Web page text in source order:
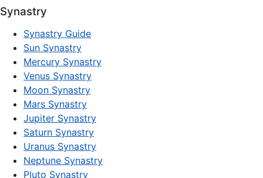
Synastry
Synastry Guide
Sun Synastry
Mercury Synastry
Venus Synastry
Moon Synastry
Mars Synastry
Jupiter Synastry
Saturn Synastry
Uranus Synastry
Neptune Synastry
Pluto Synastry